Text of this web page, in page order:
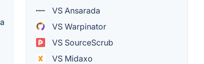
VS Ansarada
VS Warpinator
VS SourceScrub
VS Midaxo